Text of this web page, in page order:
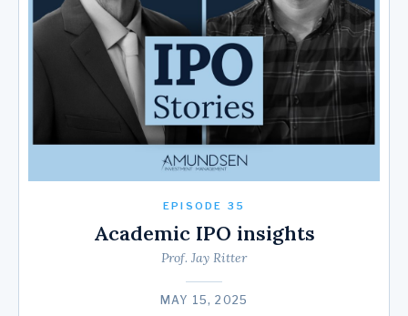
EPISODE 35
Academic IPO insights
Prof. Jay Ritter
MAY 15, 2025